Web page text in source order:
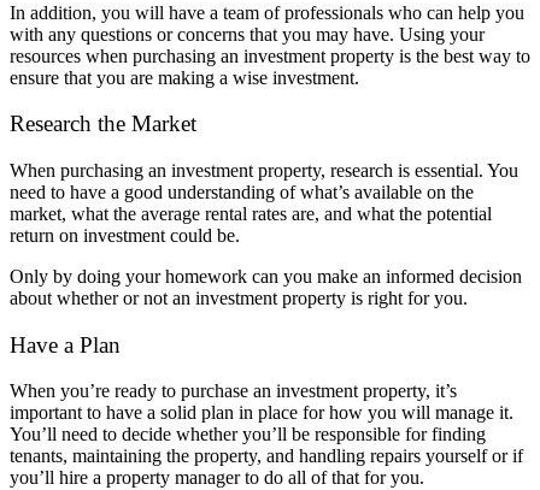
In addition, you will have a team of professionals who can help you
with any questions or concerns that you may have. Using your
resources when purchasing an investment property is the best way to
ensure that you are making a wise investment.
Research the Market
When purchasing an investment property, research is essential. You
need to have a good understanding of what’s available on the
market, what the average rental rates are, and what the potential
return on investment could be.
Only by doing your homework can you make an informed decision
about whether or not an investment property is right for you.
Have a Plan
When you’re ready to purchase an investment property, it’s
important to have a solid plan in place for how you will manage it.
You’ll need to decide whether you’ll be responsible for finding
tenants, maintaining the property, and handling repairs yourself or if
you’ll hire a property manager to do all of that for you.